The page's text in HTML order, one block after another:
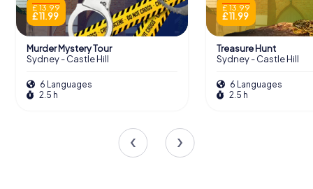
£ 13.99
£ 11.99
Murder Mystery Tour
Sydney - Castle Hill
6 Languages
2.5 h
£ 13.99
£ 11.99
Treasure Hunt
Sydney - Castle Hill
6 Languages
2.5 h